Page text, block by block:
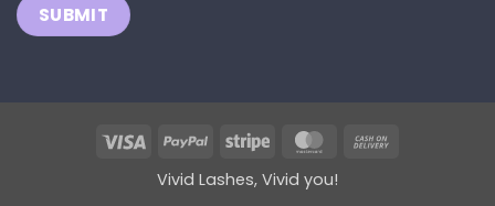
Visa PayPal Stripe MasterCard
Vivid Lashes, Vivid you!